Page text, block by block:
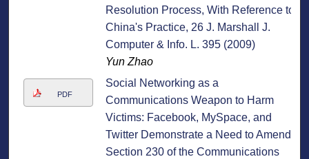
Resolution Process, With Reference to
China's Practice, 26 J. Marshall J.
Computer & Info. L. 395 (2009)
Yun Zhao
PDF
Social Networking as a
Communications Weapon to Harm
Victims: Facebook, MySpace, and
Twitter Demonstrate a Need to Amend
Section 230 of the Communications